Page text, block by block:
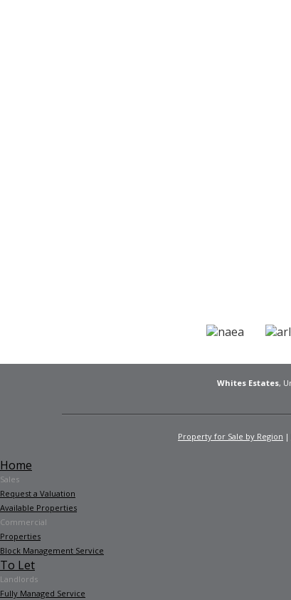
Whites Estates,
Property for Sale by Region
Home
Sales
Request a Valuation
Available Properties
Commercial
Properties
Block Management Service
To Let
Landlords
Fully Managed Service